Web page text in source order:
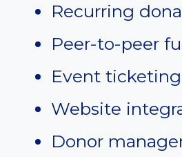
Recurring
Peer-to-peer
Event ticketing
Website
Donor